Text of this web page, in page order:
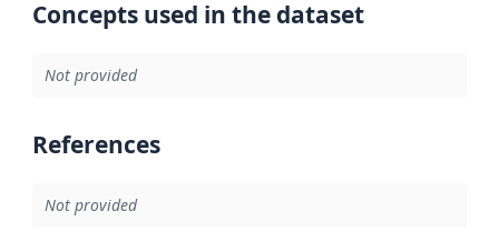
Concepts used in the dataset
Not provided
References
Not provided